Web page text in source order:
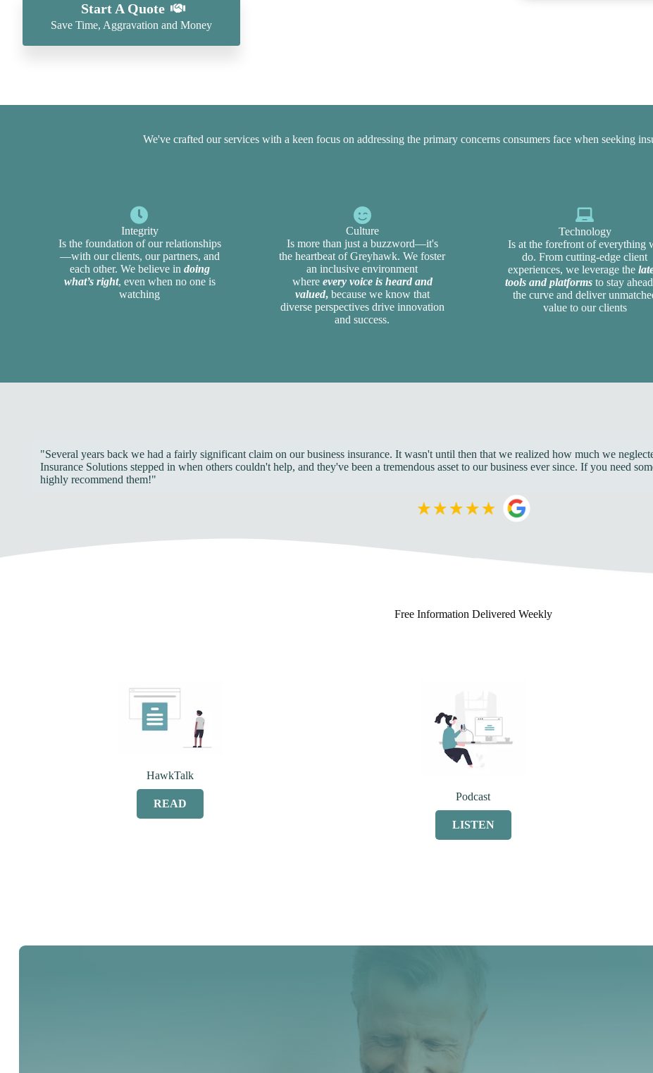
Start A Quote
Save Time, Aggravation and Money
We've crafted our services with a keen focus on addressing the primary concerns consumers face when seeking
Integrity
Is the foundation of our relationships
—with our clients, our partners, and
each other. We believe in doing
what’s right, even when no one is
watching
Culture
Is more than just a buzzword—it's
the heartbeat of Greyhawk. We foster
an inclusive environment
where every voice is heard and
valued,because we know that
diverse perspectives drive innovation
and success.
Technology
Is at the forefront of everything
do. From cutting-edge client
experiences, we leverage the
tools and platformsto stay
the curve and deliver
value to our clients
"Several years back we had a fairly significant claim on our business insurance. It wasn't until then that we realized how much we
Insurance Solutions stepped in when others couldn't help, and they've been a tremendous asset to our business ever since. If you need
highly recommend them!"
Free Information Delivered Weekly
HawkTalk
READ
Podcast
LISTEN